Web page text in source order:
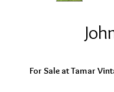
For Sale at Tamar